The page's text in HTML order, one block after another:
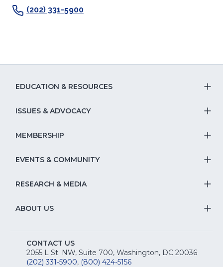
(202) 331-5900
EDUCATION & RESOURCES
&
ISSUES & ADVOCACY
&
MEMBERSHIP
EVENTS & COMMUNITY
RESEARCH & MEDIA
ABOUT US
CONTACT US
2055 L St. NW, Suite 700, Washington, DC 20036
(202) 331-5900, (800) 424-5156